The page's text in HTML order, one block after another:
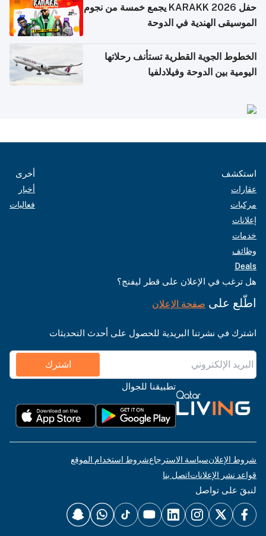
حفل KARAKK 2026 يجمع خمسة من نجوم
الموسيقى الهندية في الدوحة
الخطوط الجوية القطرية تستأنف رحلاتها
اليومية بين الدوحة وفيلادلفيا
استكشف
عقارات
مركبات
إعلانات
خدمات
وظائف
Deals
أخرى
أخبار
فعاليات
هل ترغب في الإعلان على قطر ليفنج؟
اطّلع على صفحة الإعلان
اشترك في نشرتنا البريدية للحصول على أحدث التحديثات
اشترك
تطبيقنا للجوال
شروط الإعلانسياسة الاسترجاعشروط استخدام الموقع
قواعد نشر الإعلاناتاتصل بنا
لنبقَ على تواصل